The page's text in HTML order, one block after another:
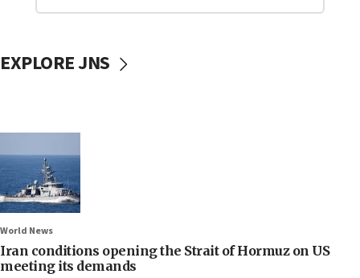
EXPLORE JNS
World News
Iran conditions opening the Strait of Hormuz on US
meeting its demands